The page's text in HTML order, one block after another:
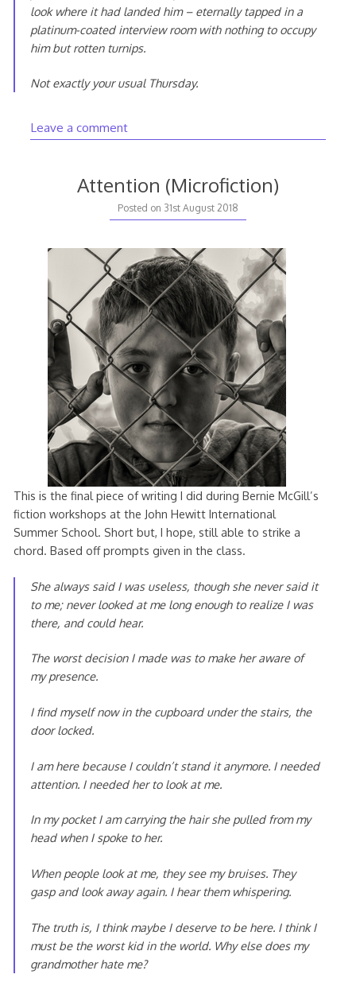
look where it had landed him – eternally tapped in a
platinum-coated interview room with nothing to occupy
him but rotten turnips.
Not exactly your usual Thursday.
Leave a comment
Attention (Microfiction)
Posted on 31st August 2018
This is the final piece of writing I did during Bernie McGill’s
fiction workshops at the John Hewitt International
Summer School. Short but, I hope, still able to strike a
chord. Based off prompts given in the class.
She always said I was useless, though she never said it
to me; never looked at me long enough to realize I was
there, and could hear.
The worst decision I made was to make her aware of
my presence.
I find myself now in the cupboard under the stairs, the
door locked.
I am here because I couldn’t stand it anymore. I needed
attention. I needed her to look at me.
In my pocket I am carrying the hair she pulled from my
head when I spoke to her.
When people look at me, they see my bruises. They
gasp and look away again. I hear them whispering.
The truth is, I think maybe I deserve to be here. I think I
must be the worst kid in the world. Why else does my
grandmother hate me?